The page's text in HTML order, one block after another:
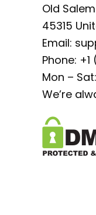
Old
45315
Email:
Phone:
Mon –
We’re